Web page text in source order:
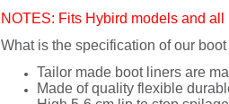
NOTES: Fits Hybird models and
What is the specification of our
Tailor made boot liners are
Made of quality flexible